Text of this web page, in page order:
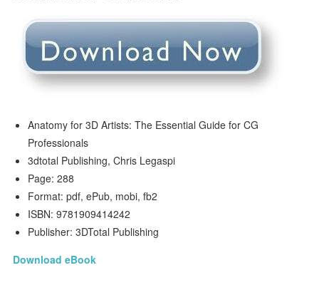
Anatomy for 3D Artists: The Essential Guide for CG
Professionals
3dtotal Publishing, Chris Legaspi
Page: 288
Format: pdf, ePub, mobi, fb2
ISBN: 9781909414242
Publisher: 3DTotal Publishing
Download eBook